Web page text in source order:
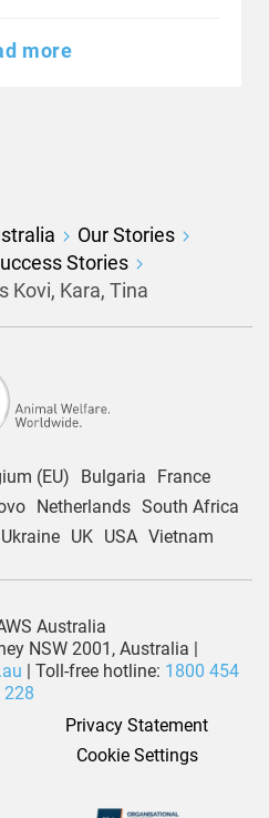
more
Our Stories
Stories
Kovi, Kara, Tina
(EU) Bulgaria
France
Netherlands South Africa
Ukraine UK USA Vietnam
Australia
NSW 2001, Australia |
| Toll-free hotline: 1800 454
228
Privacy Statement
Cookie Settings